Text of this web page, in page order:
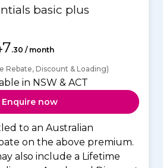
basic plus
.30 / month
Rebate, Discount & Loading)
in NSW & ACT
Enquire now
to an Australian
on the above premium.
also include a Lifetime